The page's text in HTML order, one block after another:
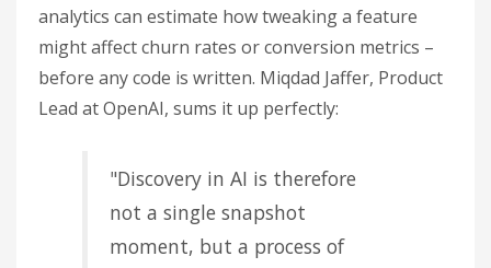
analytics can estimate how tweaking a feature
might affect churn rates or conversion metrics –
before any code is written. Miqdad Jaffer, Product
Lead at OpenAI, sums it up perfectly:
"Discovery in AI is therefore
not a single snapshot
moment, but a process of